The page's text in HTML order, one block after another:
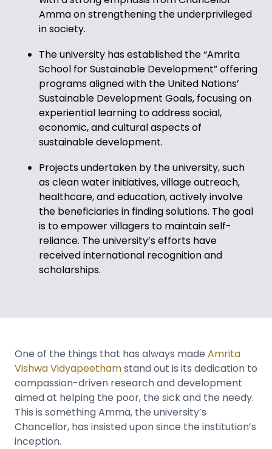
Amma on strengthening the underprivileged
in society.
The university has established the “Amrita
School for Sustainable Development” offering
programs aligned with the United Nations’
Sustainable Development Goals, focusing on
experiential learning to address social,
economic, and cultural aspects of
sustainable development.
Projects undertaken by the university, such
as clean water initiatives, village outreach,
healthcare, and education, actively involve
the beneficiaries in finding solutions. The goal
is to empower villagers to maintain self-
reliance. The university’s efforts have
received international recognition and
scholarships.
One of the things that has always made Amrita
Vishwa Vidyapeethamstand out is its dedication to
compassion-driven research and development
aimed at helping the poor, the sick and the needy.
This is something Amma, the university’s
Chancellor, has insisted upon since the institution’s
inception.